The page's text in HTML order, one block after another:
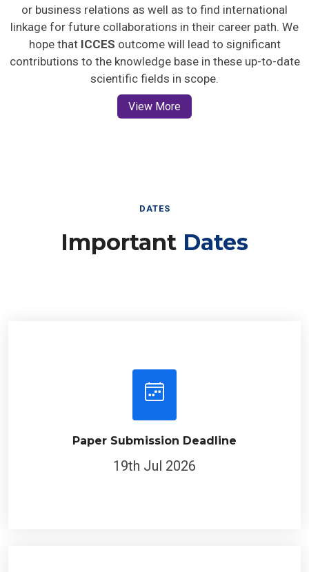
or business relations as well as to find international
linkage for future collaborations in their career path. We
hope that ICCES outcome will lead to significant
contributions to the knowledge base in these up-to-date
scientific fields in scope.
View More
DATES
Important Dates
Paper Submission Deadline
19th Jul 2026